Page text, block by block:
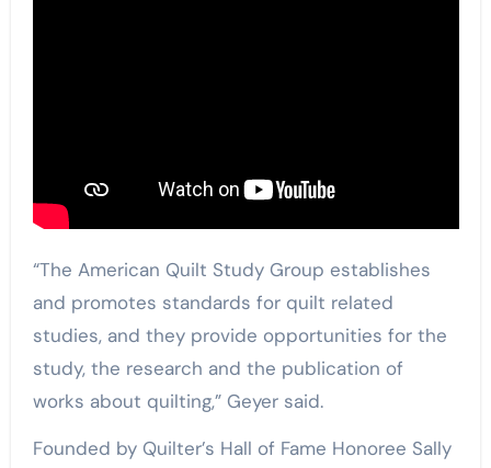
“The American Quilt Study Group establishes
and promotes standards for quilt related
studies, and they provide opportunities for the
study, the research and the publication of
works about quilting,” Geyer said.
Founded by Quilter’s Hall of Fame Honoree Sally